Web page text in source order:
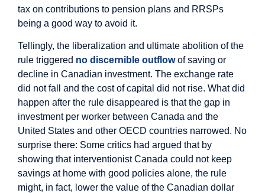
tax on contributions to pension plans and RRSPs
being a good way to avoid it.
Tellingly, the liberalization and ultimate abolition of the
rule triggered no discernible outflowof saving or
decline in Canadian investment. The exchange rate
did not fall and the cost of capital did not rise. What did
happen after the rule disappeared is that the gap in
investment per worker between Canada and the
United States and other OECD countries narrowed. No
surprise there: Some critics had argued that by
showing that interventionist Canada could not keep
savings at home with good policies alone, the rule
might, in fact, lower the value of the Canadian dollar